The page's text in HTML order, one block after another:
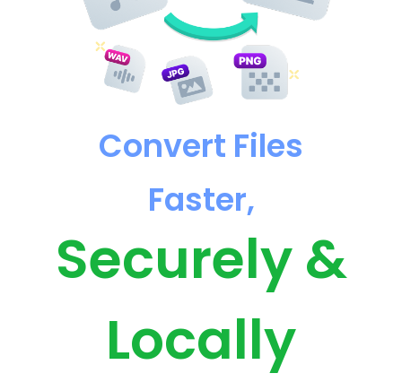
Convert Files
Faster,
Securely &
Locally